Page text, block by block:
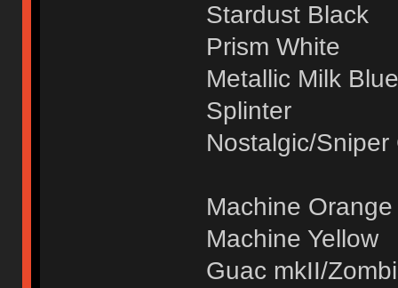
Stardust Black
Prism White
Metallic Milk Blue
Splinter
Nostalgic/Sniper
Machine Orange
Machine Yellow
Guac mkII/